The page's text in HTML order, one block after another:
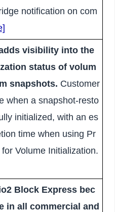
notification on com
visibility into the
status of volum
snapshots. Customer
when a snapshot-resto
initialized, with an es
time when using Pr
Volume Initialization.
Block Express bec
in all commercial and